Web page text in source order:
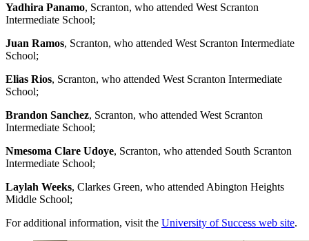
Yadhira Panamo, Scranton, who attended West Scranton
Intermediate School;
Juan Ramos, Scranton, who attended West Scranton Intermediate
School;
Elias Rios, Scranton, who attended West Scranton Intermediate
School;
Brandon Sanchez, Scranton, who attended West Scranton
Intermediate School;
Nmesoma Clare Udoye, Scranton, who attended South Scranton
Intermediate School;
Laylah Weeks, Clarkes Green, who attended Abington Heights
Middle School;
For additional information, visit the University of Success web site.